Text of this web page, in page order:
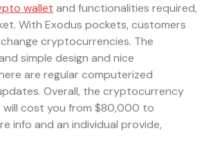
wallet and functionalities required,
With Exodus pockets, customers
cryptocurrencies. The
simple design and nice
are regular computerized
Overall, the cryptocurrency
will cost you from $80,000 to
info and an individual provide,